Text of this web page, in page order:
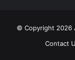
© Copyright 2026
Contact